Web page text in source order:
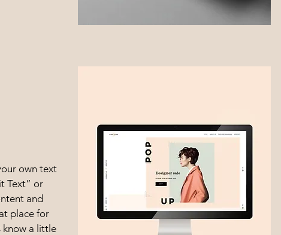
own text
Text” or
and
place for
know a little